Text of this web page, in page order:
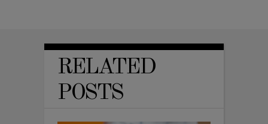
RELATED
POSTS